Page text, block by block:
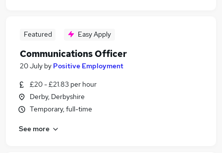
Featured Easy Apply
Communications Officer
20 July by Positive Employment
£20 - £21.83 per hour
Derby, Derbyshire
Temporary, full-time
See more